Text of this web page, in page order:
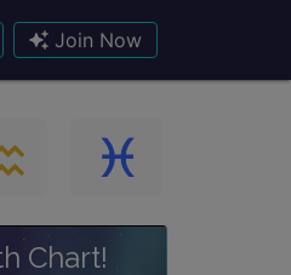
Join Now
Chart!